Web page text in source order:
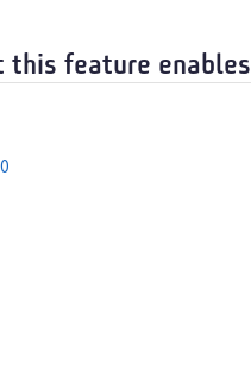
this feature enables